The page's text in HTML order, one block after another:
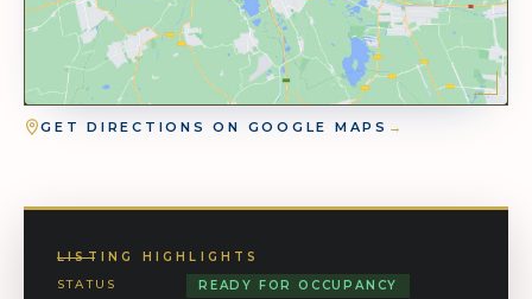
GET DIRECTIONS ON GOOGLE MAPS →
LISTING HIGHLIGHTS
STATUS
READY FOR OCCUPANCY